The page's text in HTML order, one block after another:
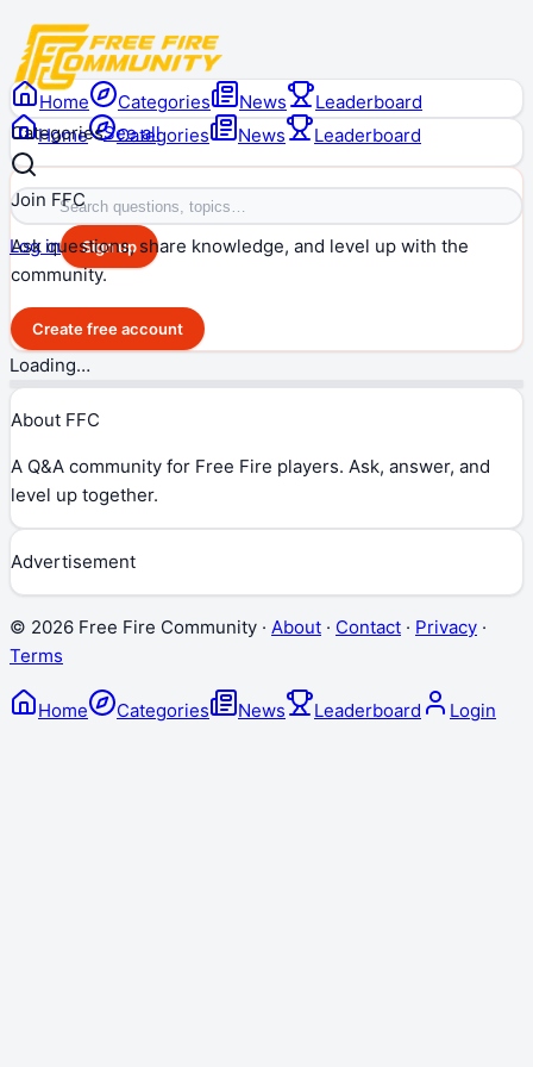
Home Categories News Leaderboard
Log in Sign up
Home Categories News
Leaderboard
CategoriesSee all
Join FFC
Ask questions, share knowledge, and level up with the
community.
Create free account
Loading…
About FFC
A Q&A community for Free Fire players. Ask, answer, and
level up together.
Advertisement
© 2026 Free Fire Community · About · Contact · Privacy ·
Terms
Home Categories News Leaderboard Login